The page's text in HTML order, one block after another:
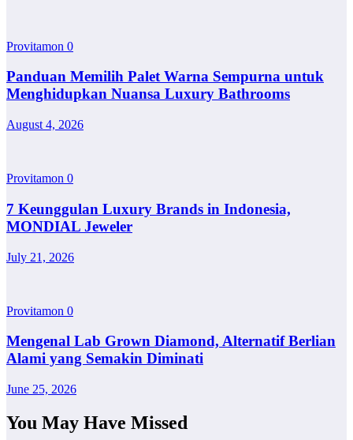
Provitamon 0
Panduan Memilih Palet Warna Sempurna untuk
Menghidupkan Nuansa Luxury Bathrooms
August 4, 2026
Provitamon 0
7 Keunggulan Luxury Brands in Indonesia,
MONDIAL Jeweler
July 21, 2026
Provitamon 0
Mengenal Lab Grown Diamond, Alternatif Berlian
Alami yang Semakin Diminati
June 25, 2026
You May Have Missed